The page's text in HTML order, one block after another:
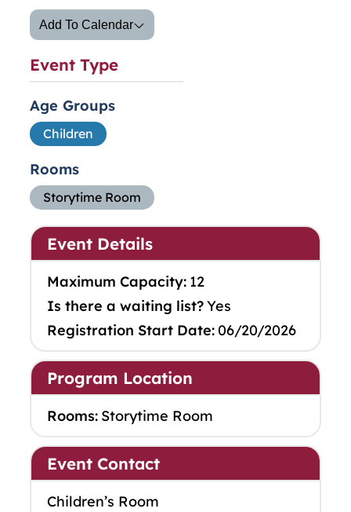
Add To Calendar
Event Type
Age Groups
Children
Rooms
Storytime Room
Event Details
Maximum Capacity: 12
Is there a waiting list?Yes
Registration Start Date:06/20/2026
Program Location
Rooms: Storytime Room
Event Contact
Children’s Room